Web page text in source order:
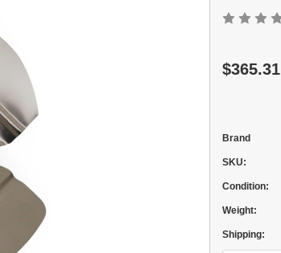
$365.31
Brand
SKU:
Condition:
Weight:
Shipping: